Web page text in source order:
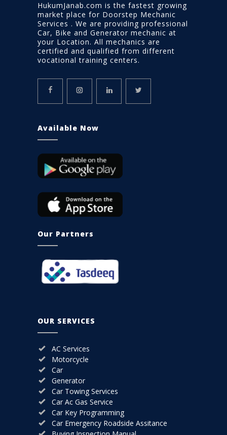
HukumJanab.com is the fastest growing
market place for Doorstep Mechanic
Services . We are providing professional
Car, Bike and Generator mechanic at
your Location. All mechanics are
certified and qualified from different
vocational training centers.
Available Now
Our Partners
OUR SERVICES
AC Services
Motorcycle
Car
Generator
Car Towing Services
Car Ac Gas Service
Car Key Programming
Car Emergency Roadside Assitance